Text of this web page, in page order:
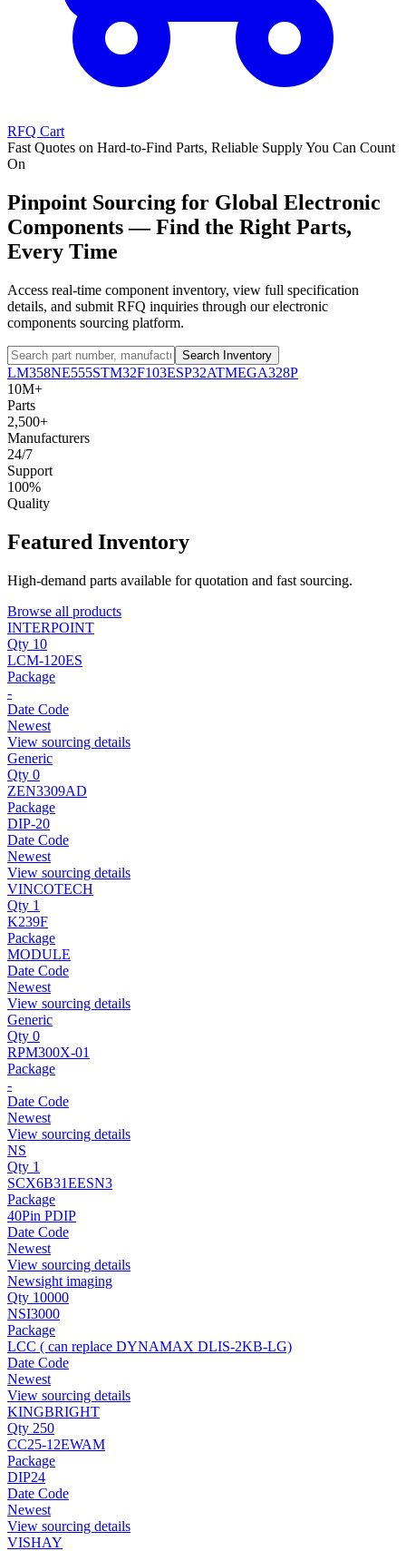
RFQ Cart
Fast Quotes on Hard-to-Find Parts, Reliable Supply You Can Count
On
Pinpoint Sourcing for Global Electronic
Components — Find the Right Parts,
Every Time
Access real-time component inventory, view full specification
details, and submit RFQ inquiries through our electronic
components sourcing platform.
Search Inventory
LM358NE555STM32F103ESP32ATMEGA328P
10M+
Parts
2,500+
Manufacturers
24/7
Support
100%
Quality
Featured Inventory
High-demand parts available for quotation and fast sourcing.
Browse all products
INTERPOINT
Qty 10
LCM-120ES
Package
-
Date Code
Newest
View sourcing details
Generic
Qty 0
ZEN3309AD
Package
DIP-20
Date Code
Newest
View sourcing details
VINCOTECH
Qty 1
K239F
Package
MODULE
Date Code
Newest
View sourcing details
Generic
Qty 0
RPM300X-01
Package
-
Date Code
Newest
View sourcing details
NS
Qty 1
SCX6B31EESN3
Package
40Pin PDIP
Date Code
Newest
View sourcing details
Newsight imaging
Qty 10000
NSI3000
Package
LCC ( can replace DYNAMAX DLIS-2KB-LG)
Date Code
Newest
View sourcing details
KINGBRIGHT
Qty 250
CC25-12EWAM
Package
DIP24
Date Code
Newest
View sourcing details
VISHAY